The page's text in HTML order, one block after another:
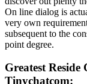
On line dialog is
very own
subsequent to the
point degree.
Greatest
Tinychatcom: